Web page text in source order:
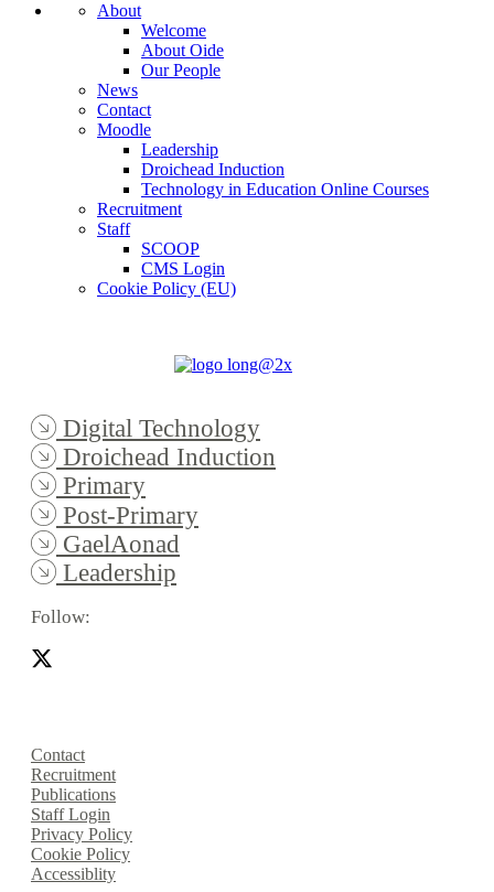
About
Welcome
About Oide
Our People
News
Contact
Moodle
Leadership
Droichead Induction
Technology in Education Online Courses
Recruitment
Staff
SCOOP
CMS Login
Cookie Policy (EU)
Digital Technology
Droichead Induction
Primary
Post-Primary
GaelAonad
Leadership
Follow:
Contact
Recruitment
Publications
Staff Login
Privacy Policy
Cookie Policy
Accessiblity